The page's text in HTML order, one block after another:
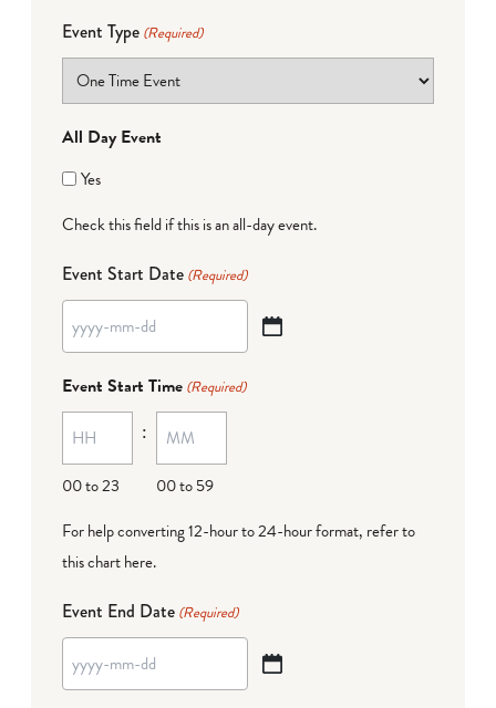
Event Type (Required)
All Day Event
Yes
Check this field if this is an all-day event.
Event Start Date (Required)
YYYY
MM
dash
DD
Event Start Time (Required)
00 to 23
:
00 to 59
For help converting 12-hour to 24-hour format, refer to
this chart here.
Event End Date (Required)
YYYY